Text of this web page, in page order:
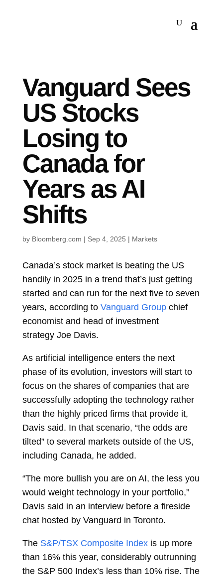
Vanguard Sees
US Stocks
Losing to
Canada for
Years as AI
Shifts
by Bloomberg.com | Sep 4, 2025 | Markets
Canada’s stock market is beating the US
handily in 2025 in a trend that’s just getting
started and can run for the next five to seven
years, according to Vanguard Group chief
economist and head of investment
strategy Joe Davis.
As artificial intelligence enters the next
phase of its evolution, investors will start to
focus on the shares of companies that are
successfully adopting the technology rather
than the highly priced firms that provide it,
Davis said. In that scenario, “the odds are
tilted” to several markets outside of the US,
including Canada, he added.
“The more bullish you are on AI, the less you
would weight technology in your portfolio,”
Davis said in an interview before a fireside
chat hosted by Vanguard in Toronto.
The S&P/TSX Composite Index is up more
than 16% this year, considerably outrunning
the S&P 500 Index’s less than 10% rise. The